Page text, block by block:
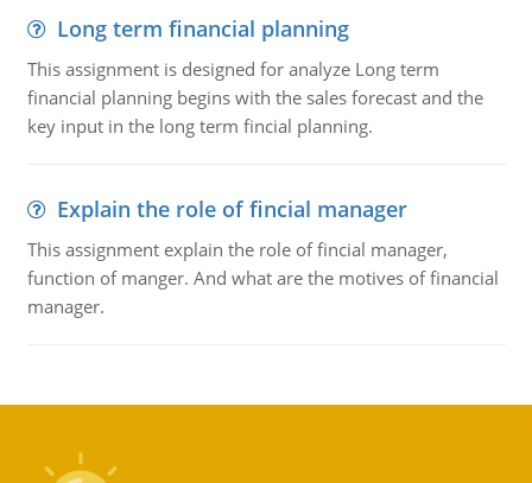
Long term financial planning
This assignment is designed for analyze Long term
financial planning begins with the sales forecast and the
key input in the long term fincial planning.
Explain the role of fincial manager
This assignment explain the role of fincial manager,
function of manger. And what are the motives of financial
manager.